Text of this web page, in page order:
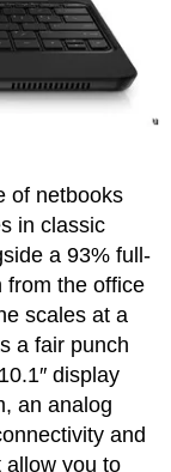
of netbooks
in classic
a 93% full-
from the office
scales at a
a fair punch
display
an analog
and
allow you to